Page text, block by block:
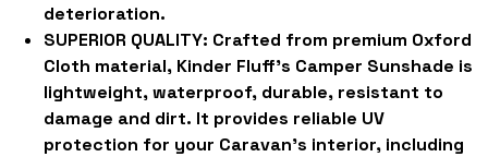
deterioration.
SUPERIOR QUALITY: Crafted from premium Oxford
Cloth material, Kinder Fluff's Camper Sunshade is
lightweight, waterproof, durable, resistant to
damage and dirt. It provides reliable UV
protection for your Caravan's interior, including